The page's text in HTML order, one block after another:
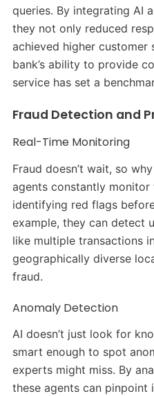
queries. By integrating AI
they not only reduced
achieved higher customer
bank’s ability to provide
service has set a
Fraud Detection and
Real-Time Monitoring
Fraud doesn’t wait, so
agents constantly monitor
identifying red flags
example, they can detect
like multiple transactions
geographically diverse
fraud.
Anomaly Detection
AI doesn’t just look for
smart enough to spot
experts might miss. By
these agents can pinpoint